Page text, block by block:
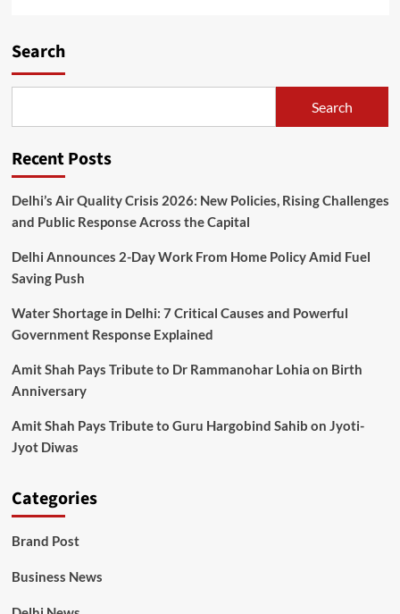
Search
Search
Recent Posts
Delhi’s Air Quality Crisis 2026: New Policies, Rising Challenges
and Public Response Across the Capital
Delhi Announces 2-Day Work From Home Policy Amid Fuel
Saving Push
Water Shortage in Delhi: 7 Critical Causes and Powerful
Government Response Explained
Amit Shah Pays Tribute to Dr Rammanohar Lohia on Birth
Anniversary
Amit Shah Pays Tribute to Guru Hargobind Sahib on Jyoti-
Jyot Diwas
Categories
Brand Post
Business News